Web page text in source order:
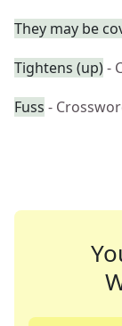
They may be
Tightens (up)-
Fuss -